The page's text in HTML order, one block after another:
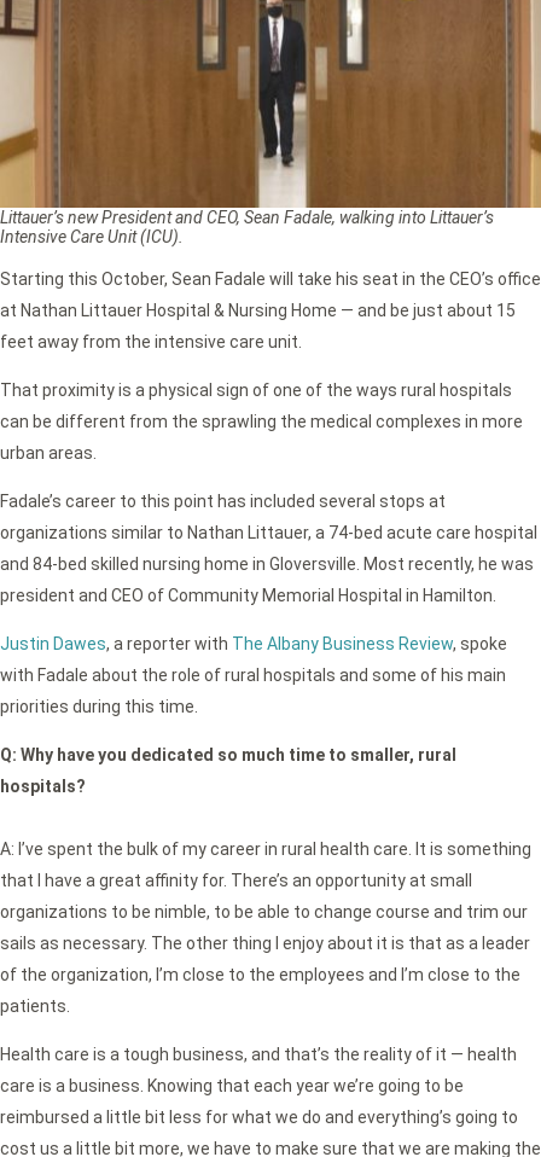
Littauer’s new President and CEO, Sean Fadale, walking into Littauer’s
Intensive Care Unit (ICU).
Starting this October, Sean Fadale will take his seat in the CEO’s office
at Nathan Littauer Hospital & Nursing Home — and be just about 15
feet away from the intensive care unit.
That proximity is a physical sign of one of the ways rural hospitals
can be different from the sprawling the medical complexes in more
urban areas.
Fadale’s career to this point has included several stops at
organizations similar to Nathan Littauer, a 74-bed acute care hospital
and 84-bed skilled nursing home in Gloversville. Most recently, he was
president and CEO of Community Memorial Hospital in Hamilton.
Justin Dawes, a reporter with The Albany Business Review, spoke
with Fadale about the role of rural hospitals and some of his main
priorities during this time.
Q: Why have you dedicated so much time to smaller, rural
hospitals?
A: I’ve spent the bulk of my career in rural health care. It is something
that I have a great affinity for. There’s an opportunity at small
organizations to be nimble, to be able to change course and trim our
sails as necessary. The other thing I enjoy about it is that as a leader
of the organization, I’m close to the employees and I’m close to the
patients.
Health care is a tough business, and that’s the reality of it — health
care is a business. Knowing that each year we’re going to be
reimbursed a little bit less for what we do and everything’s going to
cost us a little bit more, we have to make sure that we are making the